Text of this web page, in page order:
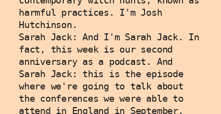
harmful practices. I'm Josh
Hutchinson.
Sarah Jack: And I'm Sarah Jack. In
fact, this week is our second
anniversary as a podcast. And
Sarah Jack: this is the episode
where we're going to talk about
the conferences we were able to
attend in England in September.